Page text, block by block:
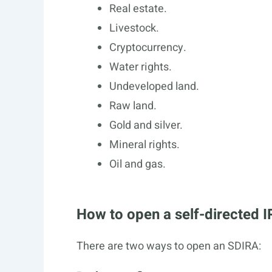
Real estate.
Livestock.
Cryptocurrency.
Water rights.
Undeveloped land.
Raw land.
Gold and silver.
Mineral rights.
Oil and gas.
How to open a self-directed
There are two ways to open an SDIRA: